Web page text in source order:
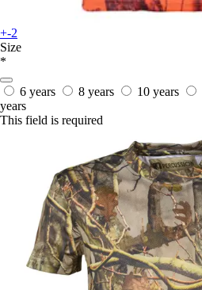
+-2
Size
*
6 years 8 years 10 years
years
This field is required